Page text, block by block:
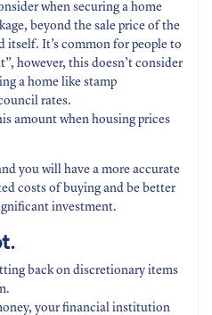
when securing a home
beyond the sale price of the
itself. It’s common for people to
however, this doesn’t consider
a home like stamp
rates.
amount when housing prices
you will have a more accurate
costs of buying and be better
investment.
.
back on discretionary items
your financial institution